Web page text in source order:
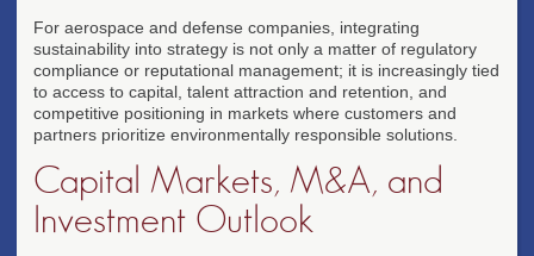
For aerospace and defense companies, integrating
sustainability into strategy is not only a matter of regulatory
compliance or reputational management; it is increasingly tied
to access to capital, talent attraction and retention, and
competitive positioning in markets where customers and
partners prioritize environmentally responsible solutions.
Capital Markets, M&A, and
Investment Outlook